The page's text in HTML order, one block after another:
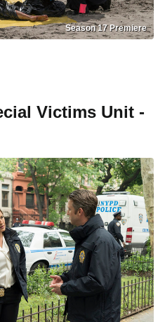
Season 17 Premiere
Victims Unit -